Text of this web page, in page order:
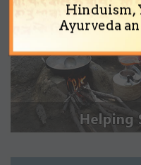
Hinduism,
Ayurveda